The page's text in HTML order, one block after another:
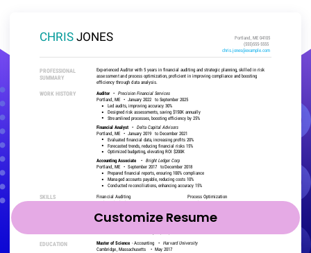
Customize Resume